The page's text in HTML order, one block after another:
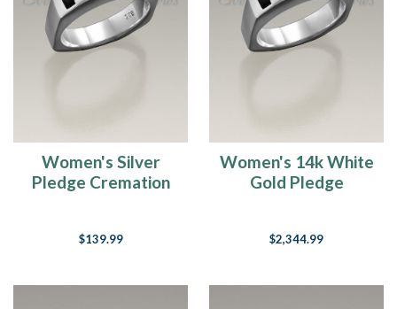
Women's Silver
Pledge Cremation
$139.99
Women's 14k White
Gold Pledge
$2,344.99